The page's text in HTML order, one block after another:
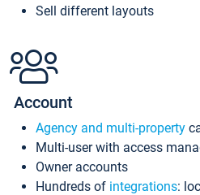
Sell different layouts
Account
Agency and multi-property
Multi-user with access
Owner accounts
Hundreds of integrations: